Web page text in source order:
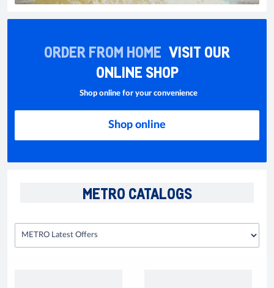
ORDER FROM HOME VISIT OUR
ONLINE SHOP
Shop online for your convenience
Shop online
METRO CATALOGS